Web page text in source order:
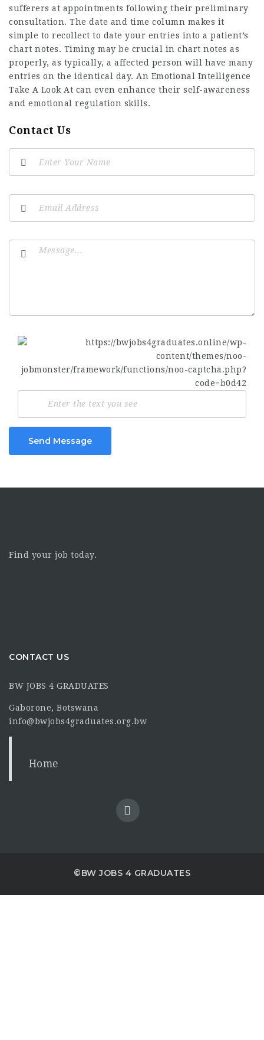
sufferers at appointments following their preliminary
consultation. The date and time column makes it
simple to recollect to date your entries into a patient’s
chart notes. Timing may be crucial in chart notes as
properly, as typically, a affected person will have many
entries on the identical day. An Emotional Intelligence
Take A Look At can even enhance their self-awareness
and emotional regulation skills.
Contact Us
Send Message
Find your job today.
CONTACT US
BW JOBS 4 GRADUATES
Gaborone, Botswana
info@bwjobs4graduates.org.bw
Home
©BW JOBS 4 GRADUATES